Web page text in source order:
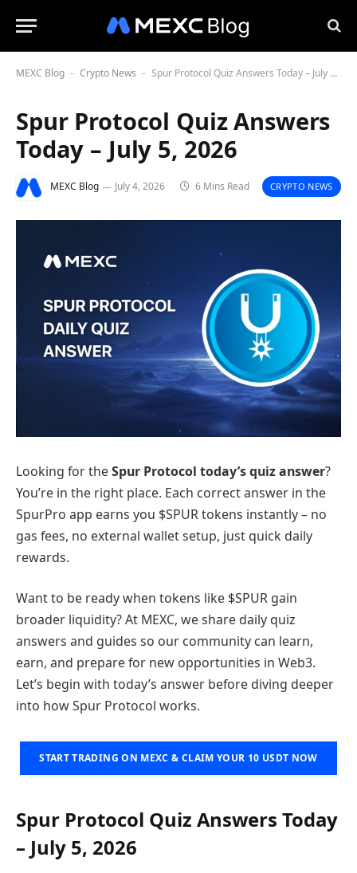
MEXC Blog - Crypto News - Spur Protocol Quiz Answers Today – July 5, 2026
Spur Protocol Quiz Answers
Today – July 5, 2026
MEXC Blog July 4, 2026 6 Mins Read CRYPTO NEWS
Looking for theSpur Protocol today’s quiz answer?
You’re in the right place. Each correct answer in the
SpurPro app earns you $SPUR tokens instantly – no
gas fees, no external wallet setup, just quick daily
rewards.
Want to be ready when tokens like $SPUR gain
broader liquidity? At MEXC, we share daily quiz
answers and guides so our community can learn,
earn, and prepare for new opportunities in Web3.
Let’s begin with today’s answer before diving deeper
into how Spur Protocol works.
START TRADING ON MEXC & CLAIM YOUR 10 USDT NOW
Spur Protocol Quiz Answers Today
– July 5, 2026